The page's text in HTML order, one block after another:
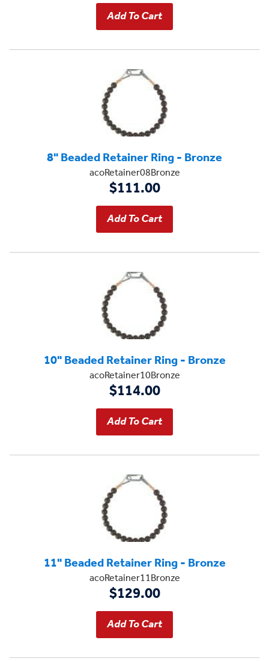
8" Beaded Retainer Ring - Bronze
acoRetainer08Bronze
$111.00
10" Beaded Retainer Ring - Bronze
acoRetainer10Bronze
$114.00
11" Beaded Retainer Ring - Bronze
acoRetainer11Bronze
$129.00